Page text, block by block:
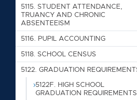
5115. STUDENT ATTENDANCE,
TRUANCY AND CHRONIC
ABSENTEEISM
5116. PUPIL ACCOUNTING
5118. SCHOOL CENSUS
5122. GRADUATION
5122F. HIGH SCHOOL
GRADUATION REQUIREMENTS